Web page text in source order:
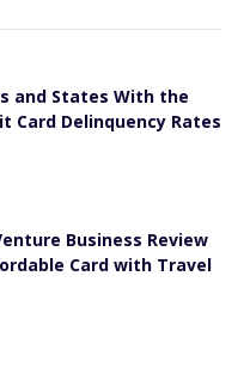
and States With the
Card Delinquency Rates
Business Review
Card with Travel